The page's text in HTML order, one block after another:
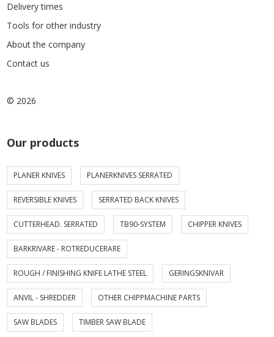
Delivery times
Tools for other industry
About the company
Contact us
© 2026
Our products
PLANER KNIVES PLANERKNIVES SERRATED
REVERSIBLE KNIVES SERRATED BACK KNIVES
CUTTERHEAD. SERRATED TB90-SYSTEM CHIPPER KNIVES
BARKRIVARE - ROTREDUCERARE
ROUGH / FINISHING KNIFE LATHE STEEL GERINGSKNIVAR
ANVIL - SHREDDER OTHER CHIPPMACHINE PARTS
SAW BLADES TIMBER SAW BLADE